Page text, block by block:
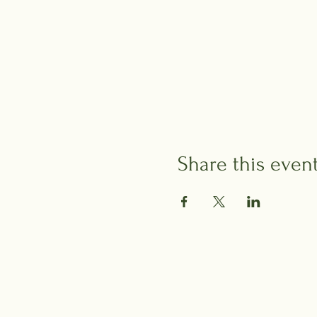
Share this